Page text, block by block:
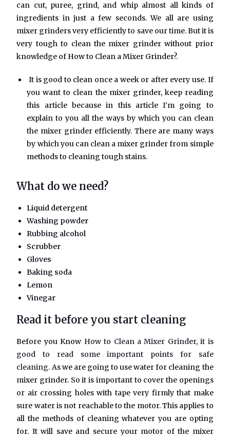
can cut, puree, grind, and whip almost all kinds of
ingredients in just a few seconds. We all are using
mixer grinders very efficiently to save our time. But it is
very tough to clean the mixer grinder without prior
knowledge of How to Clean a Mixer Grinder?.
It is good to clean once a week or after every use. If
you want to clean the mixer grinder, keep reading
this article because in this article I’m going to
explain to you all the ways by which you can clean
the mixer grinder efficiently. There are many ways
by which you can clean a mixer grinder from simple
methods to cleaning tough stains.
What do we need?
Liquid detergent
Washing powder
Rubbing alcohol
Scrubber
Gloves
Baking soda
Lemon
Vinegar
Read it before you start cleaning
Before you Know How to Clean a Mixer Grinder, it is
good to read some important points for safe
cleaning. As we are going to use water for cleaning the
mixer grinder. So it is important to cover the openings
or air crossing holes with tape very firmly that make
sure water is not reachable to the motor. This applies to
all the methods of cleaning whatever you are opting
for. It will save and secure your motor of the mixer